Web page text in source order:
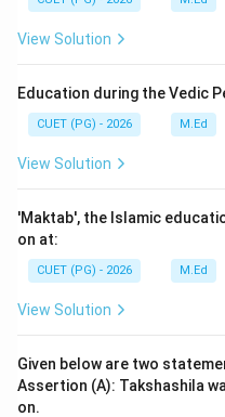
View Solution
Education during the Vedic
CUET (PG) - 2026 M.Ed
View Solution
'Maktab', the Islamic
on at:
CUET (PG) - 2026 M.Ed
View Solution
Given below are two
Assertion (A): Takshashila
on.